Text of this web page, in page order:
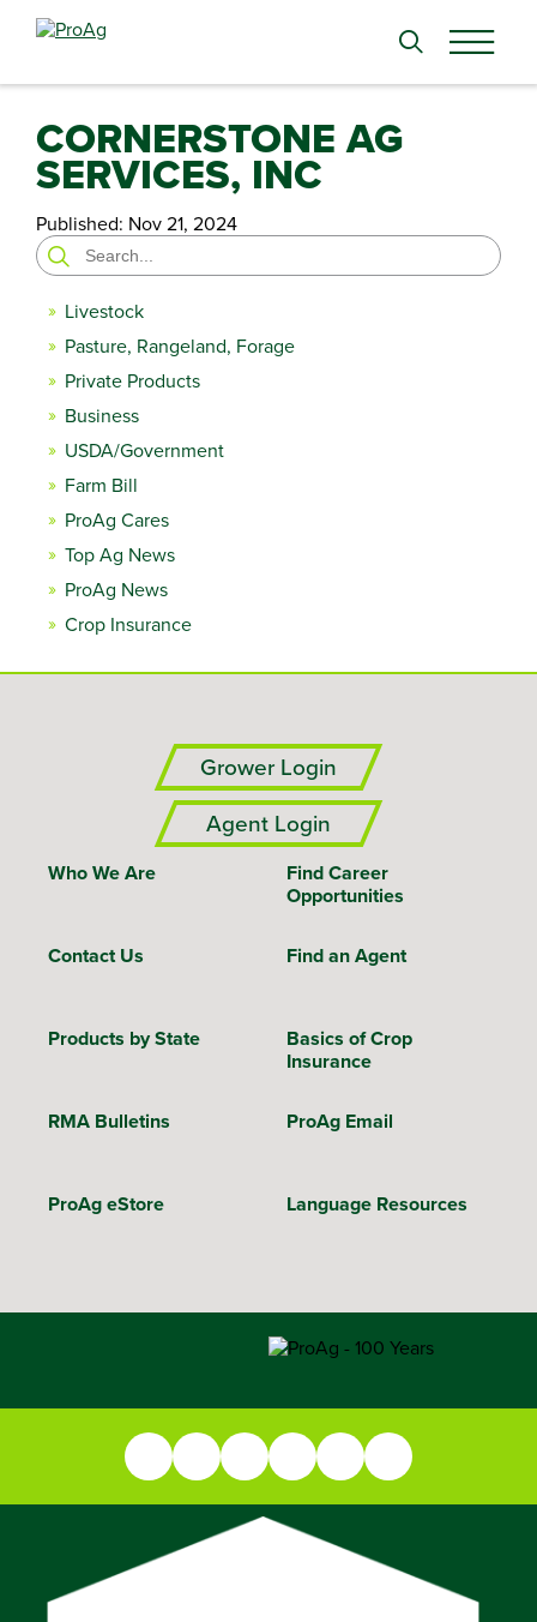
Search
CORNERSTONE AG
SERVICES, INC
Published: Nov 21, 2024
Search
for:
Livestock
Pasture, Rangeland, Forage
Private Products
Business
USDA/Government
Farm Bill
ProAg Cares
Top Ag News
ProAg News
Crop Insurance
Grower Login
Agent Login
Who We Are
Find Career
Opportunities
Contact Us Find an Agent
Products by State
Basics of Crop
Insurance
RMA Bulletins ProAg Email
ProAg eStore Language Resources